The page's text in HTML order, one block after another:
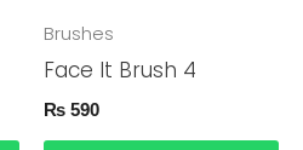
Brushes
Face It Brush 4
₨ 590